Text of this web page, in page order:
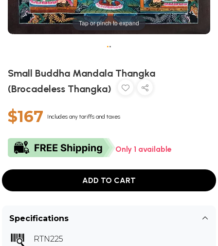
Tap or pinch to expand
••
Small Buddha Mandala Thangka
(Brocadeless Thangka)
$167 Includes any tariffs and taxes
Only 1 available
ADD TO CART
Specifications
RTN225